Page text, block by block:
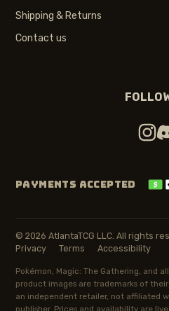
Shipping & Returns
Contact us
PAYMENTS ACCEPTED
© 2026 AtlantaTCG LLC. All rights
Privacy
Terms Accessibility
Pokémon, Magic: The Gathering, and
product images are trademarks of
an independent retailer, not affiliated
publisher. Prices and availability are